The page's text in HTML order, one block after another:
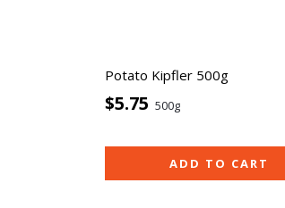
Potato Kipfler 500g
$5.75 500g
ADD TO CART